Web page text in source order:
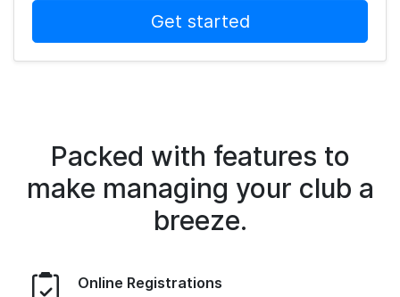
Get started
Packed with features to
make managing your club a
breeze.
Online Registrations